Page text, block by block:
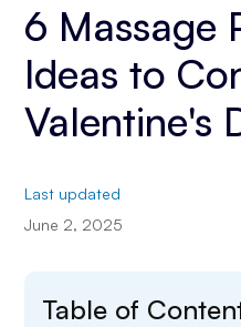
6 Massage
Ideas to
Valentine's
Last updated
June 2, 2025
Table of